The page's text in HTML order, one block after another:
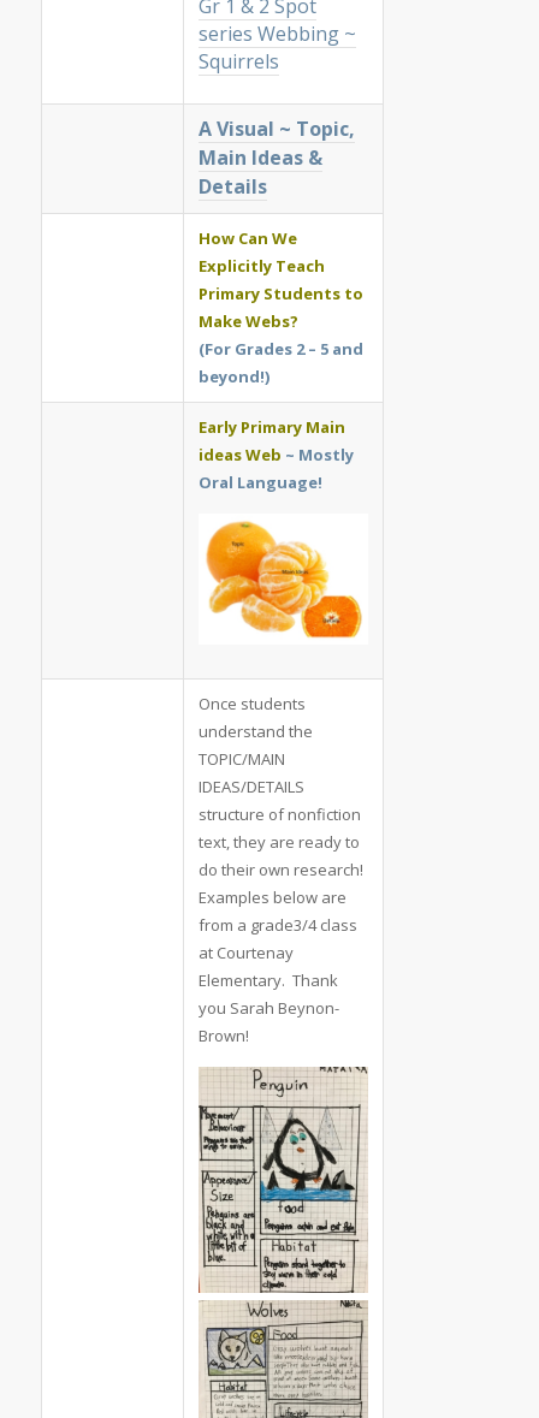
Gr 1 & 2 Spot
series Webbing ~
Squirrels
A Visual ~ Topic,
Main Ideas &
Details
How Can We
Explicitly Teach
Primary Students to
Make Webs?
(For Grades 2 – 5 and
beyond!)
Early Primary Main
ideas Web ~ Mostly
Oral Language!
Once students
understand the
TOPIC/MAIN
IDEAS/DETAILS
structure of nonfiction
text, they are ready to
do their own research!
Examples below are
from a grade3/4 class
at Courtenay
Elementary. Thank
you Sarah Beynon-
Brown!